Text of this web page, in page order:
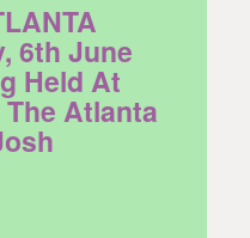
6th June
Held At
Atlanta